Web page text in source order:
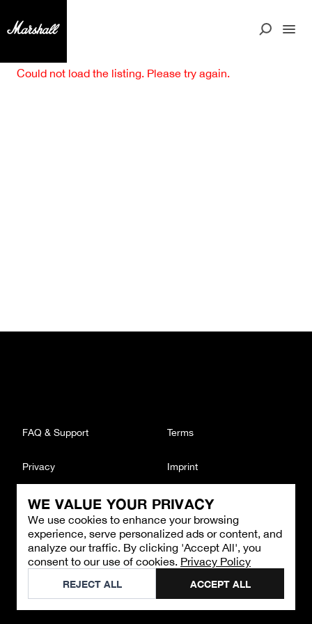
WE VALUE YOUR PRIVACY
We use cookies to enhance your browsing
experience, serve personalized ads or content, and
analyze our traffic. By clicking 'Accept All', you
consent to our use of cookies. Privacy Policy
REJECT ALL ACCEPT ALL
Could not load the listing. Please try again.
CONTACT
Email : support@brandback.de
Monday to Friday from 10:00 AM to 6:00 PM
©2026Brandback
FAQ & Support Terms
Privacy Imprint